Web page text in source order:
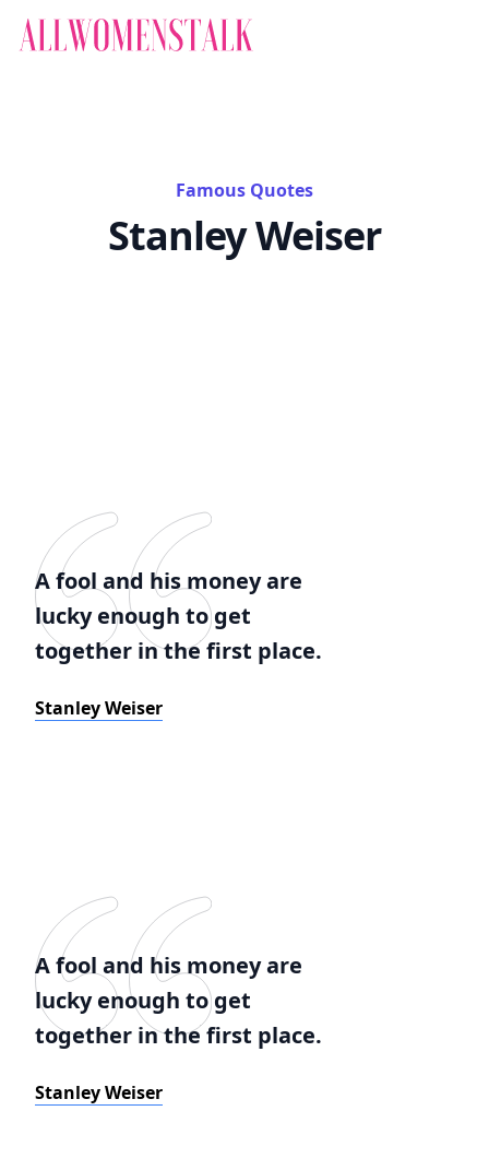
Famous Quotes
Stanley Weiser
A fool and his money are
lucky enough to get
together in the first place.
Stanley Weiser
A fool and his money are
lucky enough to get
together in the first place.
Stanley Weiser